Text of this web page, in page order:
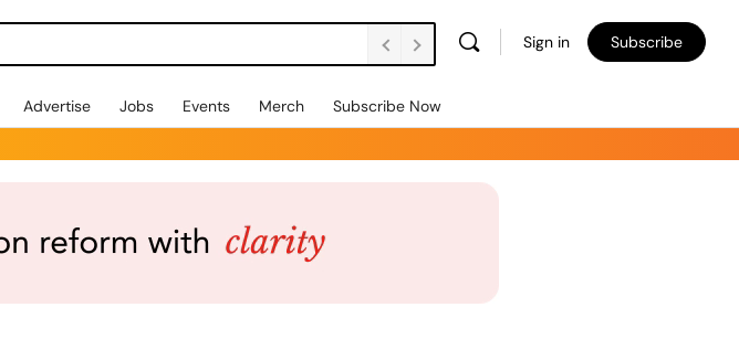
Sign in Subscribe
Advertise Jobs Events Merch Subscribe Now